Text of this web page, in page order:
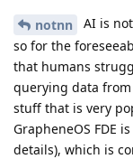
notnn
AI is
so for the
that humans
querying data from
stuff that is very
GrapheneOS FDE
details), which is